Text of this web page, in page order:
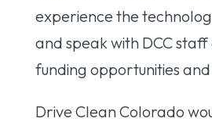
experience the
and speak with DCC
funding opportunities and
Drive Clean Colorado